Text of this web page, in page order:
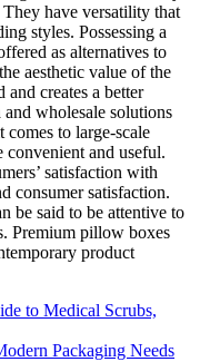
They have versatility that
styles. Possessing a
as alternatives to
aesthetic value of the
creates a better
wholesale solutions
comes to large-scale
and useful.
satisfaction with
consumer satisfaction.
be said to be attentive to
Premium pillow boxes
product
to Medical Scrubs,
Packaging Needs